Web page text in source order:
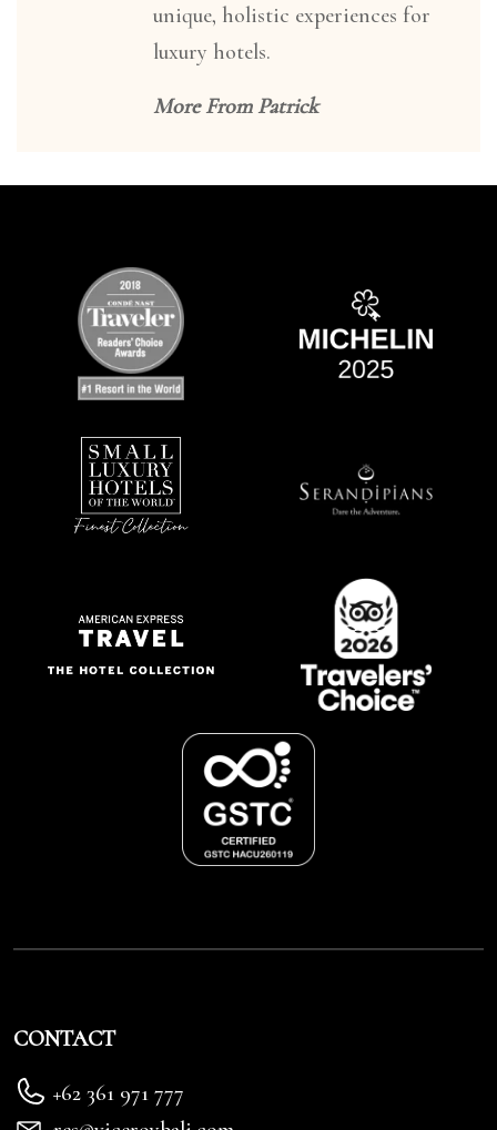
unique, holistic experiences for
luxury hotels.
More From Patrick
CONTACT
+62 361 971 777